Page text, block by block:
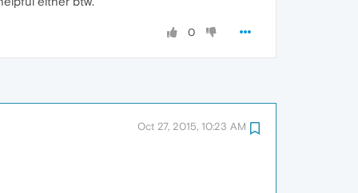
0
Oct 27, 2015, 10:23 AM